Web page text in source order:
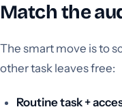
Match the
The smart move is to
other task leaves free:
Routine task +